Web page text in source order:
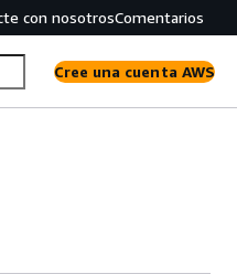
con nosotrosComentarios
Cree una cuenta AWS